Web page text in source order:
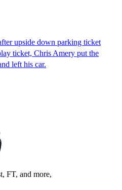
upside down parking ticket
ticket, Chris Amery put the
left his car.
FT, and more,